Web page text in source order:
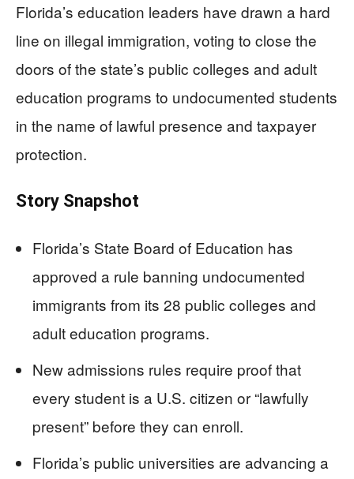
Florida’s education leaders have drawn a hard
line on illegal immigration, voting to close the
doors of the state’s public colleges and adult
education programs to undocumented students
in the name of lawful presence and taxpayer
protection.
Story Snapshot
Florida’s State Board of Education has
approved a rule banning undocumented
immigrants from its 28 public colleges and
adult education programs.
New admissions rules require proof that
every student is a U.S. citizen or “lawfully
present” before they can enroll.
Florida’s public universities are advancing a